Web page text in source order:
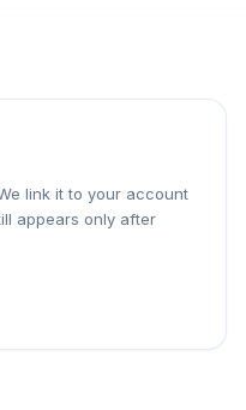
link it to your account
appears only after